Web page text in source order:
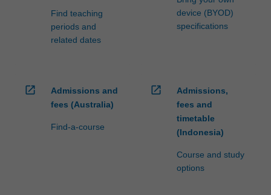
Find teaching
periods and
related dates
device (BYOD)
specifications
open_in_new
Admissions and
fees (Australia)
Find-a-course
open_in_new
Admissions,
fees and
timetable
(Indonesia)
Course and study
options